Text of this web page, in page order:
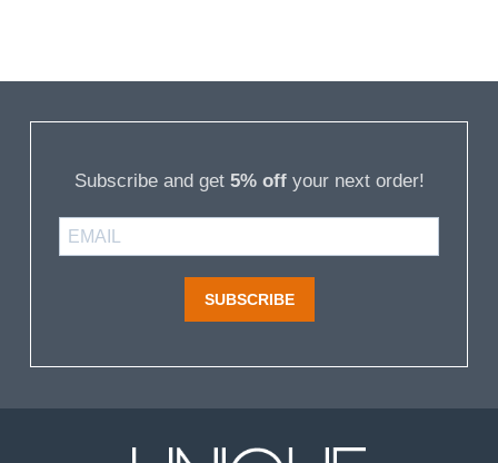
Subscribe and get 5% offyour next order!
SUBSCRIBE